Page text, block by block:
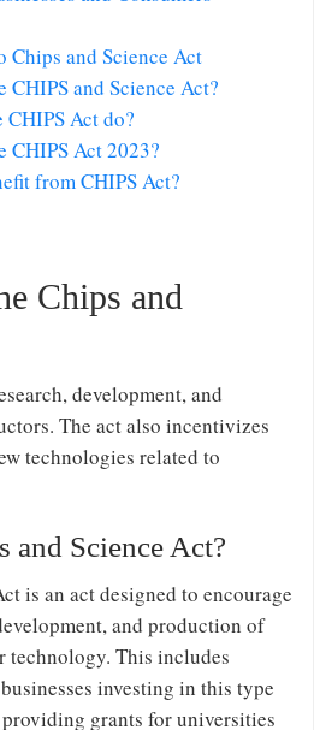
Chips and Science Act
CHIPS and Science Act?
Act do?
CHIPS Act 2023?
from CHIPS Act?
Chips and
development, and
The act also incentivizes
technologies related to
and Science Act?
is an act designed to encourage
and production of
technology. This includes
investing in this type
grants for universities